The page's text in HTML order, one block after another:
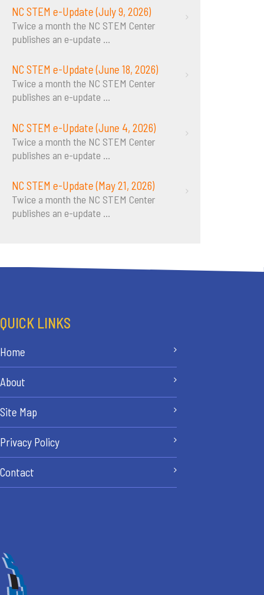
NC STEM e-Update (July 9, 2026)
Twice a month the NC STEM Center
publishes an e-update ...
NC STEM e-Update (June 18, 2026)
Twice a month the NC STEM Center
publishes an e-update ...
NC STEM e-Update (June 4, 2026)
Twice a month the NC STEM Center
publishes an e-update ...
NC STEM e-Update (May 21, 2026)
Twice a month the NC STEM Center
publishes an e-update ...
QUICK LINKS
Home
About
Site Map
Privacy Policy
Contact